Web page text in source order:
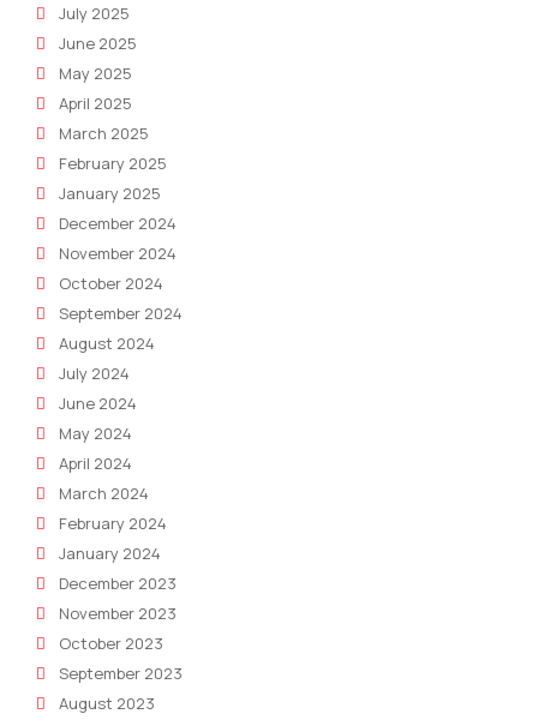
July 2025
June 2025
May 2025
April 2025
March 2025
February 2025
January 2025
December 2024
November 2024
October 2024
September 2024
August 2024
July 2024
June 2024
May 2024
April 2024
March 2024
February 2024
January 2024
December 2023
November 2023
October 2023
September 2023
August 2023